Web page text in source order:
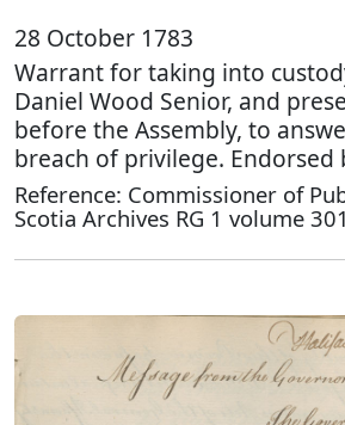
28 October 1783
Warrant for taking into
Daniel Wood Senior, and
before the Assembly, to
breach of privilege. Endorsed
Reference: Commissioner of
Scotia Archives RG 1 volume